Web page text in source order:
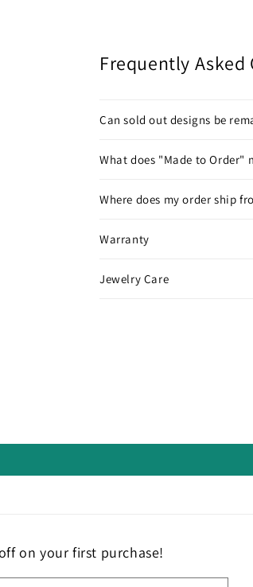
Frequently Asked
Can sold out designs be
What does "Made to Order"
Where does my order ship
Warranty
Jewelry Care
on your first purchase!